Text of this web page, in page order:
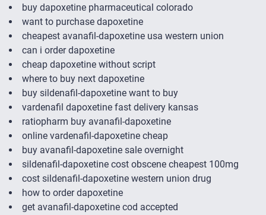
buy dapoxetine pharmaceutical colorado
want to purchase dapoxetine
cheapest avanafil-dapoxetine usa western union
can i order dapoxetine
cheap dapoxetine without script
where to buy next dapoxetine
buy sildenafil-dapoxetine want to buy
vardenafil dapoxetine fast delivery kansas
ratiopharm buy avanafil-dapoxetine
online vardenafil-dapoxetine cheap
buy avanafil-dapoxetine sale overnight
sildenafil-dapoxetine cost obscene cheapest 100mg
cost sildenafil-dapoxetine western union drug
how to order dapoxetine
get avanafil-dapoxetine cod accepted